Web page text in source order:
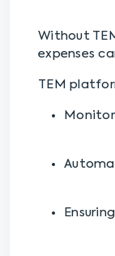
Without
expenses
TEM